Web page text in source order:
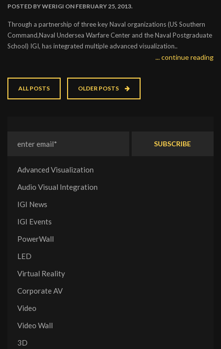
POSTED BYWERIGI ON FEBRUARY 25, 2013.
Through a partnership of three key Naval organizations (US Southern
Command,Naval Undersea Warfare Center and the Naval Postgraduate
School) IGI, has integrated multiple advanced visualization..
... continue reading
ALL POSTS OLDER POSTS
Advanced Visualization
Audio Visual Integration
IGI News
IGI Events
PowerWall
LED
Virtual Reality
Corporate AV
Video
Video Wall
3D